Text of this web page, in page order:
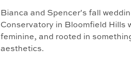
Bianca and Spencer's fall
Conservatory in Bloomfield Hills
feminine, and rooted in
aesthetics.